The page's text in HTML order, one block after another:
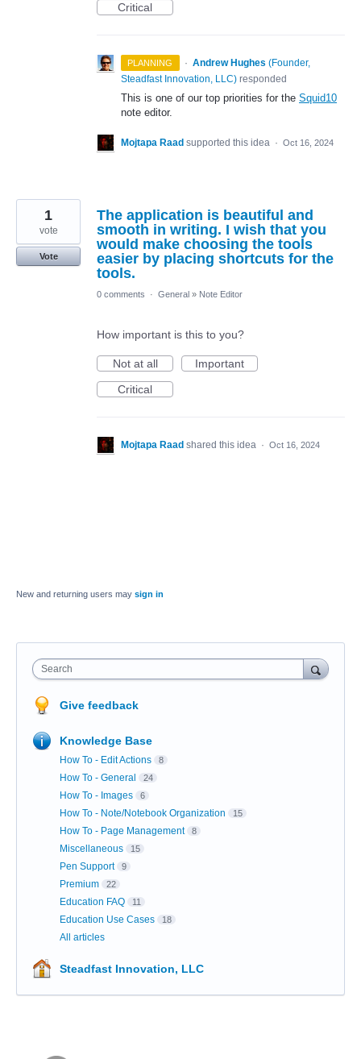
Critical
PLANNING · Andrew Hughes (Founder,
Steadfast Innovation, LLC) responded
This is one of our top priorities for the Squid10
note editor.
Mojtapa Raad supported this idea · Oct 16, 2024
The application is beautiful and
smooth in writing. I wish that you
would make choosing the tools
easier by placing shortcuts for the
tools.
1
vote
Vote
0 comments · General » Note Editor
How important is this to you?
Not at all
Important
Critical
Mojtapa Raad shared this idea · Oct 16, 2024
New and returning users may sign in
Search
Give feedback
Knowledge Base
How To - Edit Actions 8
How To - General 24
How To - Images 6
How To - Note/Notebook Organization 15
How To - Page Management 8
Miscellaneous 15
Pen Support 9
Premium 22
Education FAQ 11
Education Use Cases 18
All articles
Steadfast Innovation, LLC